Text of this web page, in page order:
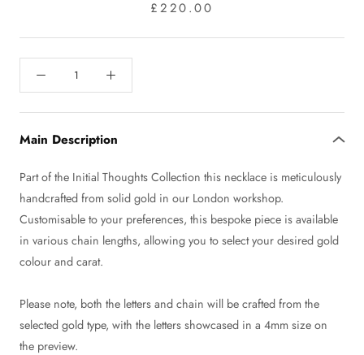
£220.00
Main Description
Part of the Initial Thoughts Collection this necklace is meticulously
handcrafted from solid gold in our London workshop.
Customisable to your preferences, this bespoke piece is available
in various chain lengths, allowing you to select your desired gold
colour and carat.
Please note, both the letters and chain will be crafted from the
selected gold type, with the letters showcased in a 4mm size on
the preview.